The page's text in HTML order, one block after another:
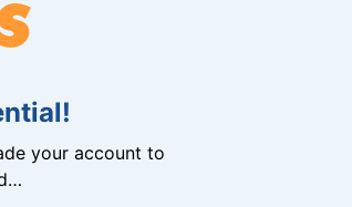
your account to